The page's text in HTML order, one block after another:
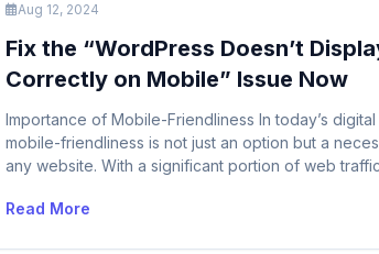
Aug 12, 2024
Fix the “WordPress Doesn’t
Correctly on Mobile” Issue Now
Importance of Mobile-Friendliness In today’s digital
mobile-friendliness is not just an option but a
any website. With a significant portion of web
mobile-friendly is crucial for providing a seamless
Read More